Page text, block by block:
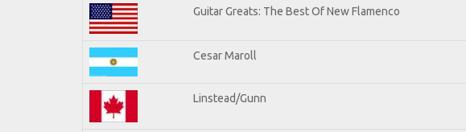
Guitar Greats: The Best Of New Flamenco
Cesar Maroll
Linstead/Gunn